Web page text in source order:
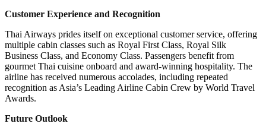
Customer Experience and Recognition
Thai Airways prides itself on exceptional customer service, offering
multiple cabin classes such as Royal First Class, Royal Silk
Business Class, and Economy Class. Passengers benefit from
gourmet Thai cuisine onboard and award-winning hospitality. The
airline has received numerous accolades, including repeated
recognition as Asia’s Leading Airline Cabin Crew by World Travel
Awards.
Future Outlook